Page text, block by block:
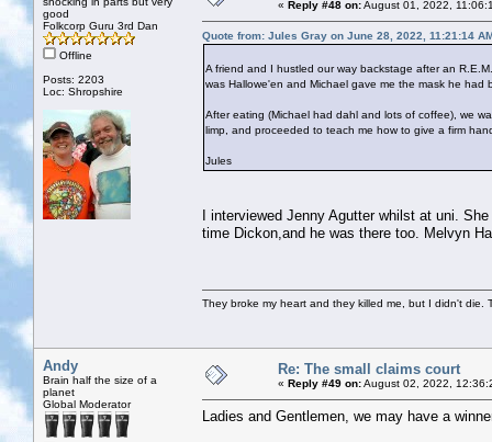
good
Folkcorp Guru 3rd Dan
Offline
Posts: 2203
Loc: Shropshire
« Reply #48 on:August 01, 2022,
Quote from: Jules Gray on June 28, 2022, 11:21:14
A friend and I hustled our way backstage after an
was Hallowe'en and Michael gave me the mask he
After eating (Michael had dahl and lots of coffee), we
limp, and proceeded to teach me how to give a firm
Jules
I interviewed Jenny Agutter whilst at uni.
time Dickon,and he was there too. Melvyn
They broke my heart and they killed me, but I didn't
Andy
Brain half the size of a
planet
Global Moderator
Re: The small claims court
« Reply #49 on:August 02, 2022,
Ladies and Gentlemen, we may have a